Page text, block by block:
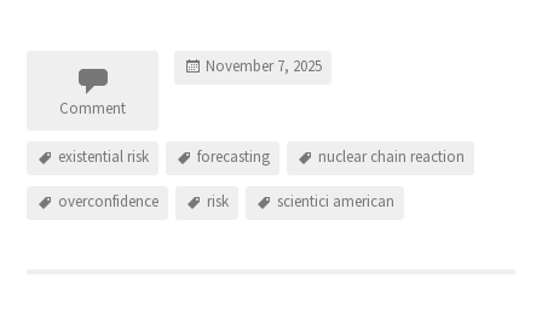
Comment
November 7, 2025
existential risk forecasting nuclear chain reaction
overconfidence risk scientici american